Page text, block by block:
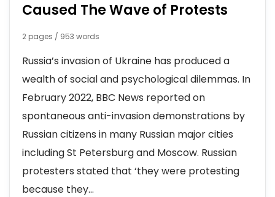
Caused The Wave of Protests
2 pages / 953 words
Russia’s invasion of Ukraine has produced a
wealth of social and psychological dilemmas. In
February 2022, BBC News reported on
spontaneous anti-invasion demonstrations by
Russian citizens in many Russian major cities
including St Petersburg and Moscow. Russian
protesters stated that ‘they were protesting
because they...